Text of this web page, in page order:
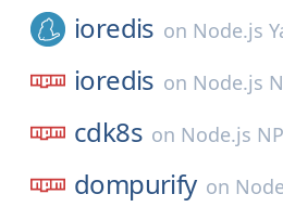
ioredis on Node.js
ioredis on Node.js
cdk8s on Node.js
dompurify on